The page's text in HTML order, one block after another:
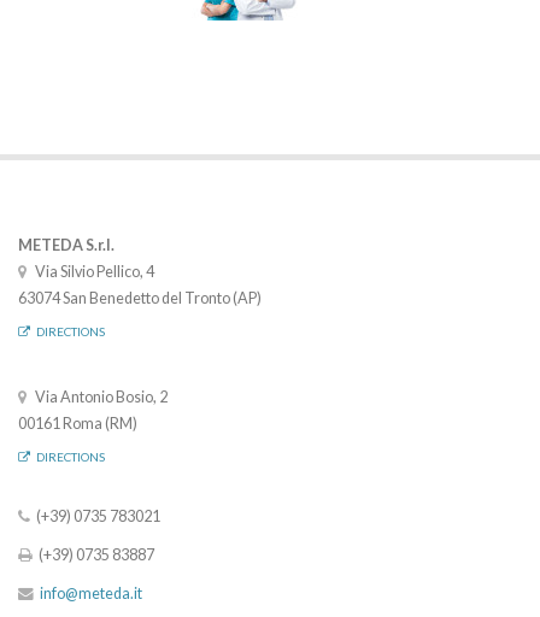
METEDA S.r.l.
Via Silvio Pellico, 4
63074 San Benedetto del Tronto (AP)
DIRECTIONS
Via Antonio Bosio, 2
00161 Roma (RM)
DIRECTIONS
(+39) 0735 783021
(+39) 0735 83887
info@meteda.it